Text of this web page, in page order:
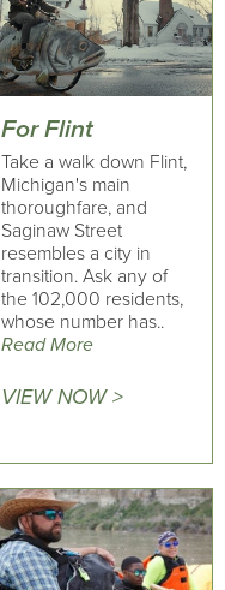
For Flint
Take a walk down Flint,
Michigan's main
thoroughfare, and
Saginaw Street
resembles a city in
transition. Ask any of
the 102,000 residents,
whose number has..
Read More
VIEW NOW >